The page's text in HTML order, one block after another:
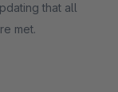
that all
met.